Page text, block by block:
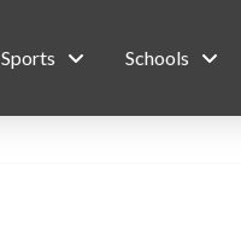
Sports Schools